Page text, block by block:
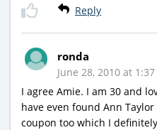
Reply
ronda
June 28, 2010 at
I agree Amie. I am 30 and
have even found Ann
coupon too which I